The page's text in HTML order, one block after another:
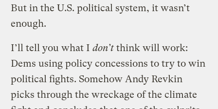
But in the U.S. political system, it wasn’t
enough.
I’ll tell you what Idon’t think will work:
Dems using policy concessions to try to win
political fights. Somehow Andy Revkin
picks through the wreckage of the climate